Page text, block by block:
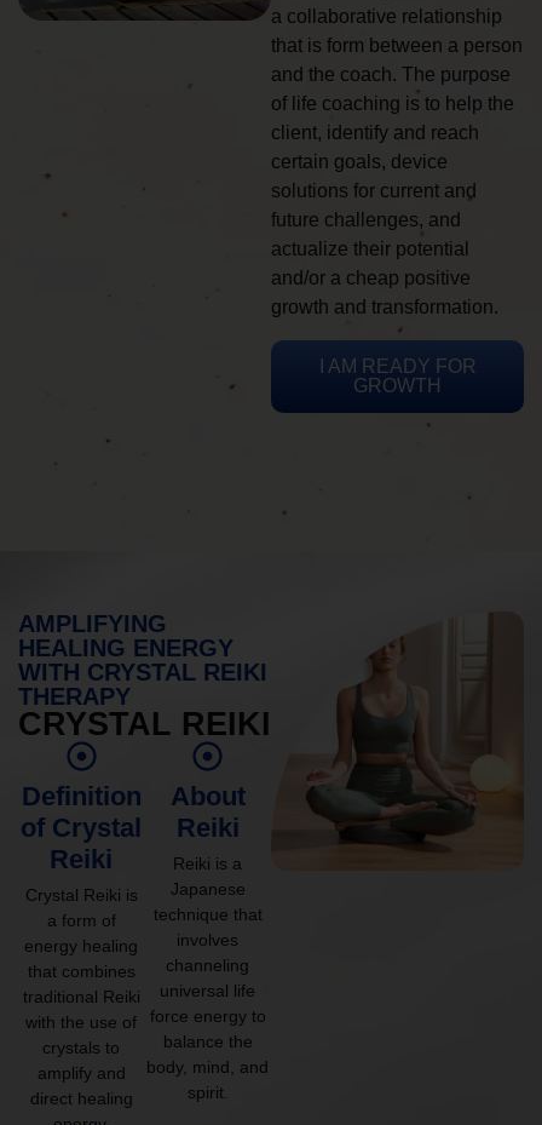
a collaborative relationship
that is form between a person
and the coach. The purpose
of life coaching is to help the
client, identify and reach
certain goals, device
solutions for current and
future challenges, and
actualize their potential
and/or a cheap positive
growth and transformation.
I AM READY FOR
GROWTH
AMPLIFYING
HEALING ENERGY
WITH CRYSTAL REIKI
THERAPY
CRYSTAL REIKI
Definition
of Crystal
Reiki
Crystal Reiki is
a form of
energy healing
that combines
traditional Reiki
with the use of
crystals to
amplify and
direct healing
About
Reiki
Reiki is a
Japanese
technique that
involves
channeling
universal life
force energy to
balance the
body, mind, and
spirit.